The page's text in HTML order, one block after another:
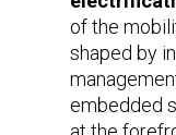
of the
shaped by
embedded